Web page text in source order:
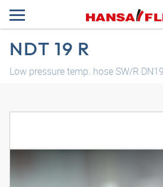
NDT 19 R
Low pressure temp. hose SW/R